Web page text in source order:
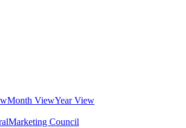
Month ViewYear View
Marketing Council